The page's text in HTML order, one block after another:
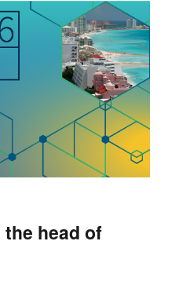
the head of